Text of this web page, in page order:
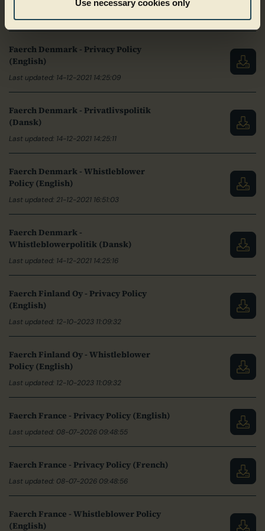
Use necessary cookies only
Last updated: 04-03-2024 09:43:49
Faerch Denmark - Privacy Policy
(English)
Last updated: 14-12-2021 14:25:09
Faerch Denmark - Privatlivspolitik
(Dansk)
Last updated: 14-12-2021 14:25:11
Faerch Denmark - Whistleblower
Policy (English)
Last updated: 21-12-2021 16:51:03
Faerch Denmark -
Whistleblowerpolitik (Dansk)
Last updated: 14-12-2021 14:25:16
Faerch Finland Oy - Privacy Policy
(English)
Last updated: 12-10-2023 11:09:32
Faerch Finland Oy - Whistleblower
Policy (English)
Last updated: 12-10-2023 11:09:32
Faerch France - Privacy Policy (English)
Last updated: 08-07-2026 09:48:55
Faerch France - Privacy Policy (French)
Last updated: 08-07-2026 09:48:56
Faerch France - Whistleblower Policy
(English)